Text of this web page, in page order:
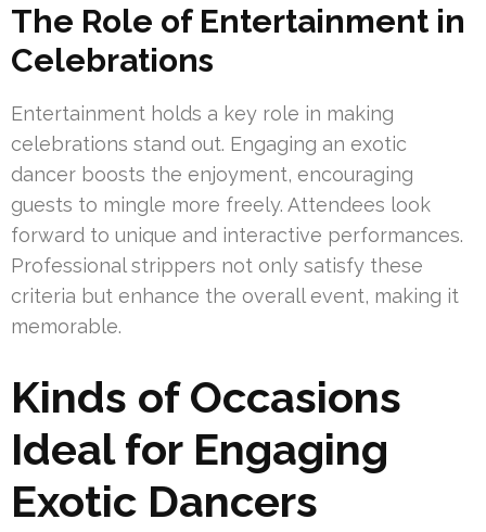
The Role of Entertainment in
Celebrations
Entertainment holds a key role in making
celebrations stand out. Engaging an exotic
dancer boosts the enjoyment, encouraging
guests to mingle more freely. Attendees look
forward to unique and interactive performances.
Professional strippers not only satisfy these
criteria but enhance the overall event, making it
memorable.
Kinds of Occasions
Ideal for Engaging
Exotic Dancers